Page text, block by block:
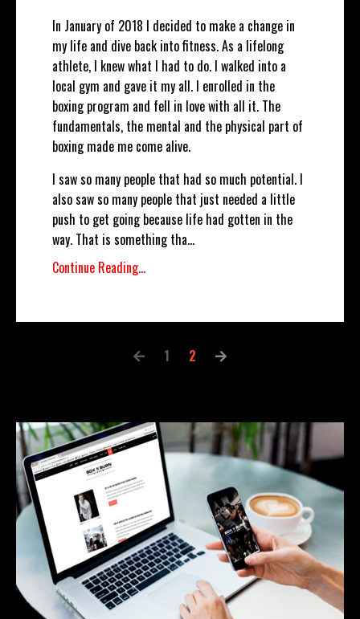
In January of 2018 I decided to make a change in
my life and dive back into fitness. As a lifelong
athlete, I knew what I had to do. I walked into a
local gym and gave it my all. I enrolled in the
boxing program and fell in love with all it. The
fundamentals, the mental and the physical part of
boxing made me come alive.
I saw so many people that had so much potential. I
also saw so many people that just needed a little
push to get going because life had gotten in the
way. That is something tha...
Continue Reading...
1 2